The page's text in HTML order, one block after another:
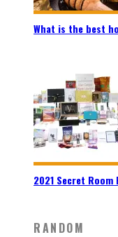
What is the best
2021 Secret Room
RANDOM